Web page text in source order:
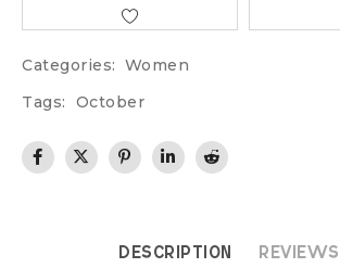
Categories: Women
Tags:
October
DESCRIPTION